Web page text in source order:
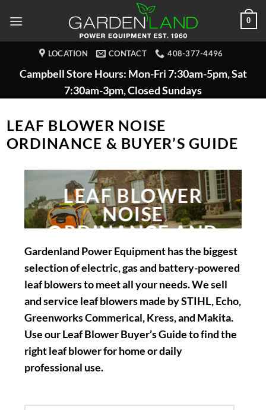
0
LOCATION CONTACT 408-377-4496
Campbell Store Hours: Mon-Fri 7:30am-5pm, Sat
7:30am-3pm, Closed Sundays
LEAF BLOWER NOISE
ORDINANCE & BUYER’S GUIDE
LEAF BLOWER
NOISE
ORDINANCE AND
BUYERS GUIDE
Gardenland Power Equipment has the biggest
selection of electric, gas and battery-powered
leaf blowers to meet all your needs. We sell
and service leaf blowers made by STIHL, Echo,
Greenworks Commerical, Kress, and Makita.
Use our Leaf Blower Buyer’s Guide to find the
right leaf blower for home or daily
professional use.